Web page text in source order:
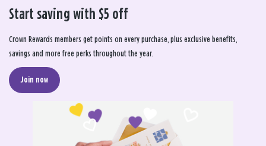
Start saving with $5 off
Crown Rewards members get points on every purchase, plus exclusive benefits,
savings and more free perks throughout the year.
Join now